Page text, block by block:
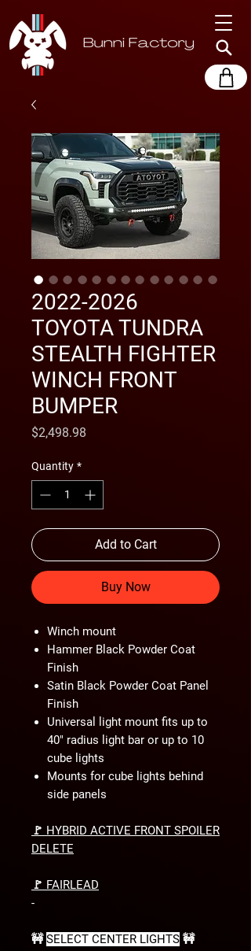
2022-2026
TOYOTA TUNDRA
STEALTH FIGHTER
WINCH FRONT
BUMPER
$2,498.98
Quantity *
Add to Cart
Buy Now
Winch mount
Hammer Black Powder Coat
Finish
Satin Black Powder Coat Panel
Finish
Universal light mount fits up to
40" radius light bar or up to 10
cube lights
Mounts for cube lights behind
side panels
🚩 HYBRID ACTIVE FRONT SPOILER
DELETE
🚩 FAIRLEAD
-
🚧SELECT CENTER LIGHTS 🚧